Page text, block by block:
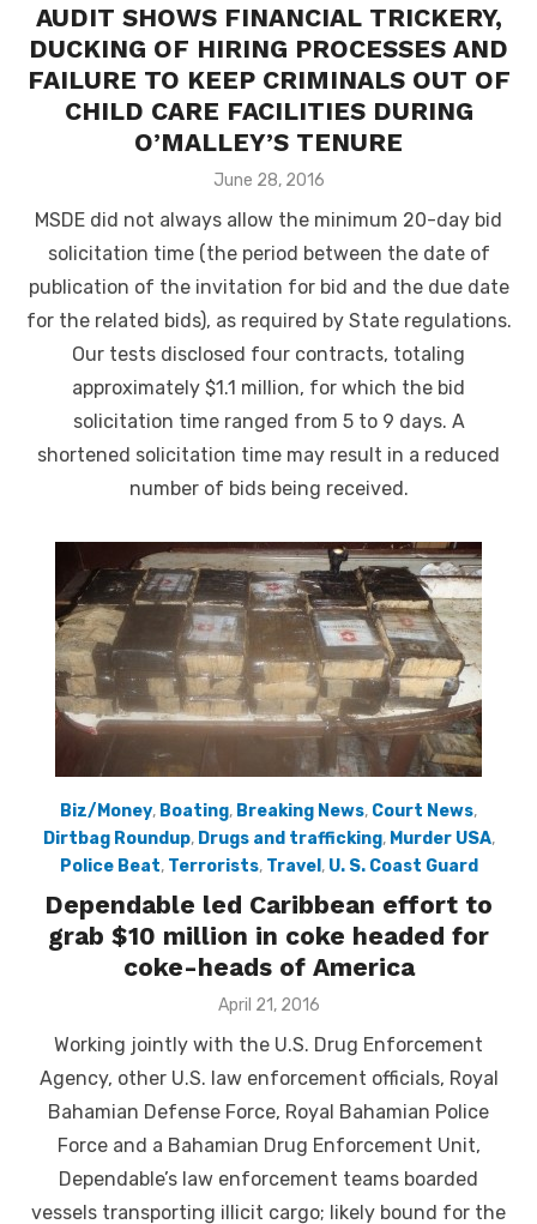
AUDIT SHOWS FINANCIAL TRICKERY,
DUCKING OF HIRING PROCESSES AND
FAILURE TO KEEP CRIMINALS OUT OF
CHILD CARE FACILITIES DURING
O’MALLEY’S TENURE
Posted
June 28, 2016
MSDE did not always allow the minimum 20-day bid
solicitation time (the period between the date of
publication of the invitation for bid and the due date
for the related bids), as required by State regulations.
Our tests disclosed four contracts, totaling
approximately $1.1 million, for which the bid
solicitation time ranged from 5 to 9 days. A
shortened solicitation time may result in a reduced
number of bids being received.
Biz/Money, Boating, Breaking News, Court News,
Dirtbag Roundup, Drugs and trafficking, Murder USA,
Police Beat, Terrorists, Travel , U. S. Coast Guard
Dependable led Caribbean effort to
grab $10 million in coke headed for
coke-heads of America
Posted
April 21, 2016
Working jointly with the U.S. Drug Enforcement
Agency, other U.S. law enforcement officials, Royal
Bahamian Defense Force, Royal Bahamian Police
Force and a Bahamian Drug Enforcement Unit,
Dependable’s law enforcement teams boarded
vessels transporting illicit cargo; likely bound for the